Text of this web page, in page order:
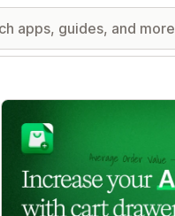
Featured images gallery